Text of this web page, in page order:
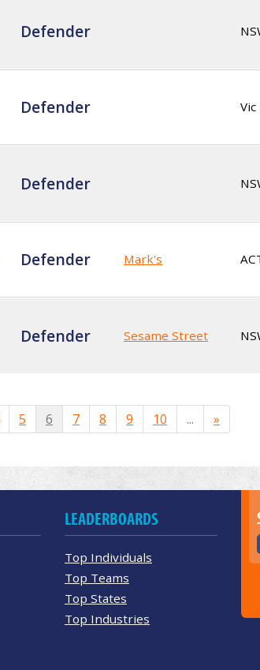
Defender
Defender Vic
Defender
Defender Mark's
Defender Sesame Street
5 6 7 8 9 10 ... »
LEADERBOARDS
Top Individuals
Top Teams
Top States
Top Industries